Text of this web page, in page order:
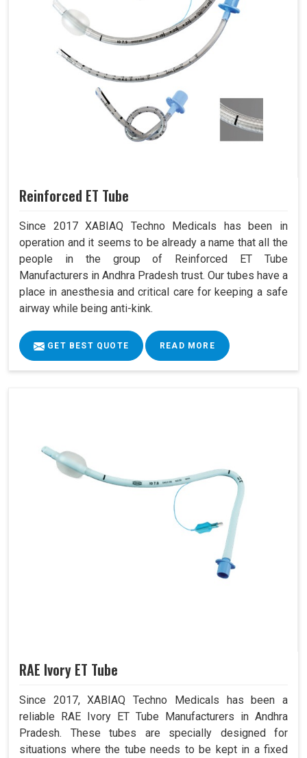
Reinforced ET Tube
Since 2017 XABIAQ Techno Medicals has been in
operation and it seems to be already a name that all the
people in the group of Reinforced ET Tube
Manufacturers in Andhra Pradesh trust. Our tubes have a
place in anesthesia and critical care for keeping a safe
airway while being anti-kink.
GET BEST QUOTE READ MORE
RAE Ivory ET Tube
Since 2017, XABIAQ Techno Medicals has been a
reliable RAE Ivory ET Tube Manufacturers in Andhra
Pradesh. These tubes are specially designed for
situations where the tube needs to be kept in a fixed